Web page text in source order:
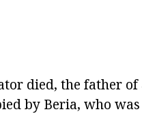
died, the father
by Beria, who